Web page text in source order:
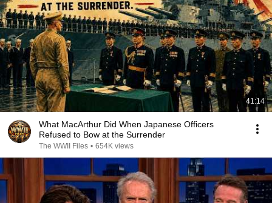
41:14
What MacArthur Did When Japanese Officers
Refused to Bow at the Surrender
The WWII Files • 654K views